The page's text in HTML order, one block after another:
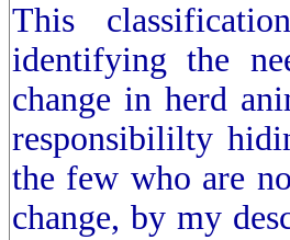
This
identifying the
change in herd
responsibililty
the few who are
change, by my